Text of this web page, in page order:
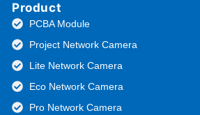
Product
PCBA Module
Project Network Camera
Lite Network Camera
Eco Network Camera
Pro Network Camera